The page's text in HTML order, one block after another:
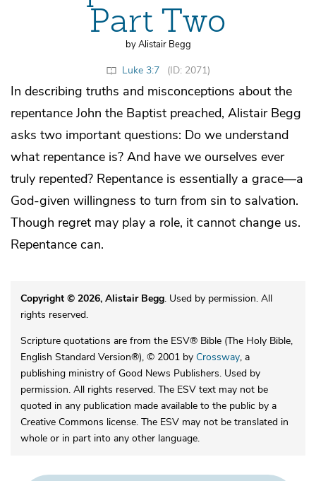
Part Two
by Alistair Begg
Luke 3:7 (ID: 2071)
In describing truths and misconceptions about the
repentance John the Baptist preached, Alistair Begg
asks two important questions: Do we understand
what repentance is? And have we ourselves ever
truly repented? Repentance is essentially a grace—a
God-given willingness to turn from sin to salvation.
Though regret may play a role, it cannot change us.
Repentance can.
Copyright © 2026, Alistair Begg. Used by permission. All
rights reserved.
Scripture quotations are from the ESV® Bible (The Holy Bible,
English Standard Version®), © 2001 by Crossway, a
publishing ministry of Good News Publishers. Used by
permission. All rights reserved. The ESV text may not be
quoted in any publication made available to the public by a
Creative Commons license. The ESV may not be translated in
whole or in part into any other language.